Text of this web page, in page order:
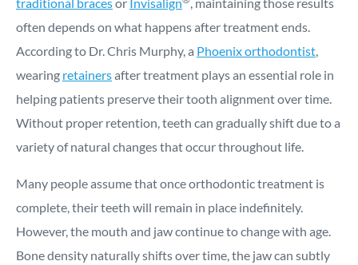
often depends on what happens after treatment ends.
According to Dr. Chris Murphy, a Phoenix orthodontist,
wearing retainersafter treatment plays an essential role in
helping patients preserve their tooth alignment over time.
Without proper retention, teeth can gradually shift due to a
variety of natural changes that occur throughout life.
Many people assume that once orthodontic treatment is
complete, their teeth will remain in place indefinitely.
However, the mouth and jaw continue to change with age.
Bone density naturally shifts over time, the jaw can subtly